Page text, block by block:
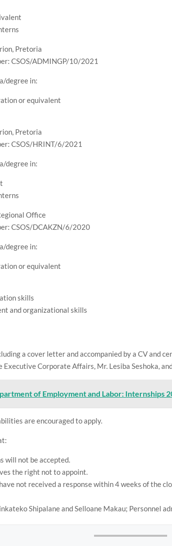
Pretoria
CSOS/ADMINGP/10/2021
degree in:
or equivalent
Pretoria
CSOS/HRINT/6/2021
degree in:
Office
CSOS/DCAKZN/6/2020
degree in:
or equivalent
skills
and organizational skills
a cover letter and accompanied by a CV and
Executive Corporate Affairs, Mr. Lesiba Seshoka,
of Employment and Labor: Internships
are encouraged to apply.
will not be accepted.
the right not to appoint.
not received a response within 4 weeks of the
Shipalane and Selloane Makau; Personnel